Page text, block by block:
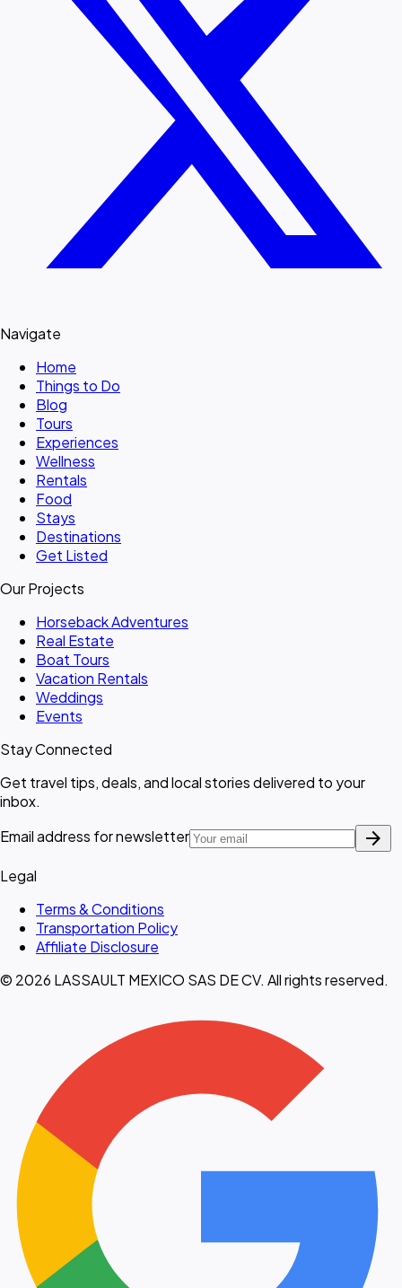
Navigate
Home
Things to Do
Blog
Tours
Experiences
Wellness
Rentals
Food
Stays
Destinations
Get Listed
Our Projects
Horseback Adventures
Real Estate
Boat Tours
Vacation Rentals
Weddings
Events
Stay Connected
Get travel tips, deals, and local stories delivered to your
inbox.
Email address for newsletter
arrow_forward
Legal
Terms & Conditions
Transportation Policy
Affiliate Disclosure
© 2026 LASSAULT MEXICO SAS DE CV. All rights reserved.